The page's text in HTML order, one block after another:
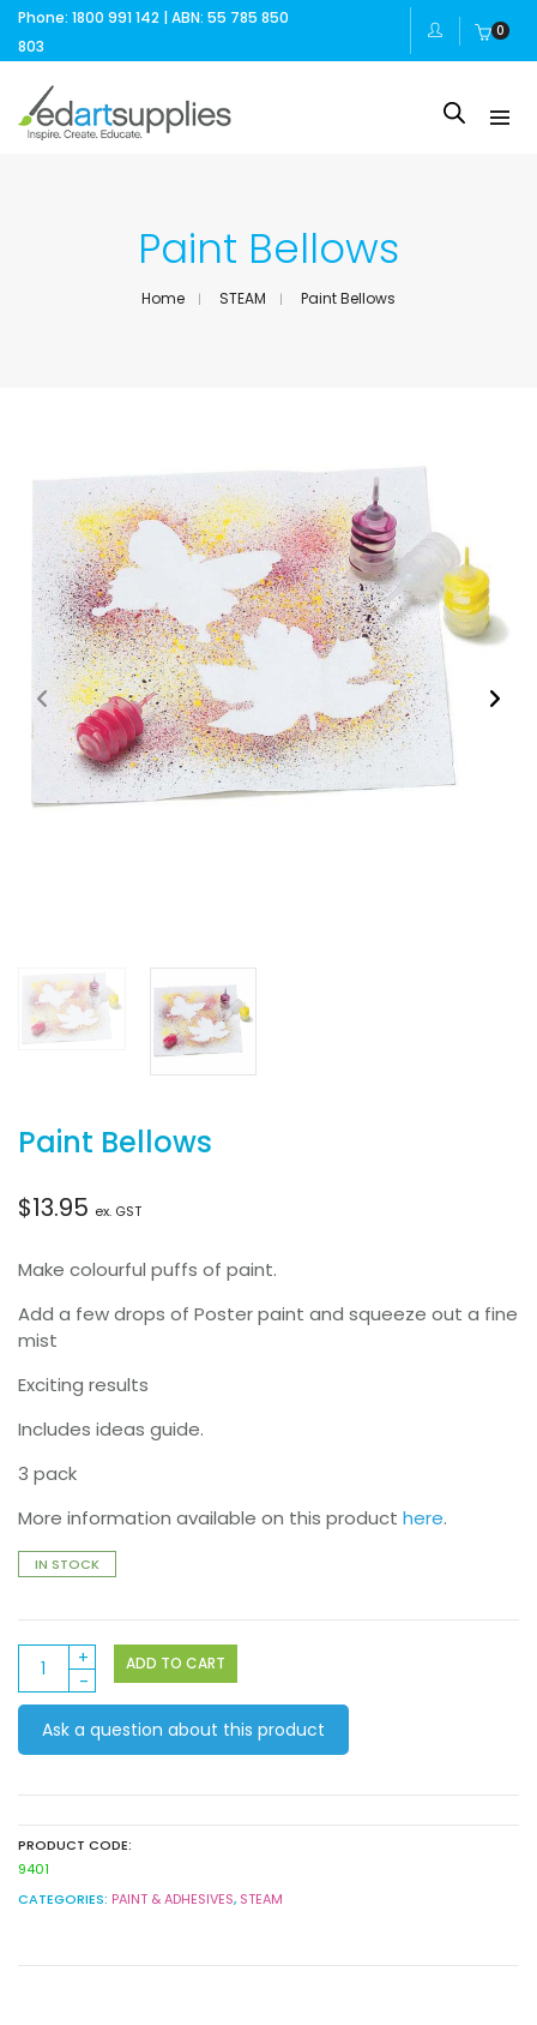
Phone: 1800 991 142 | ABN: 55 785 850
803
0
Paint Bellows
Home STEAM Paint Bellows
Paint Bellows
$13.95 ex. GST
Make colourful puffs of paint.
Add a few drops of Poster paint and squeeze out a fine
mist
Exciting results
Includes ideas guide.
3 pack
More information available on this product here.
IN STOCK
Bellows
quantity
ADD TO CART
Ask a question about this product
PRODUCT CODE:
9401
CATEGORIES: PAINT & ADHESIVES, STEAM